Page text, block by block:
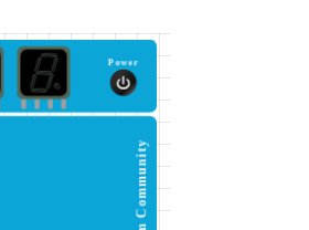
Power